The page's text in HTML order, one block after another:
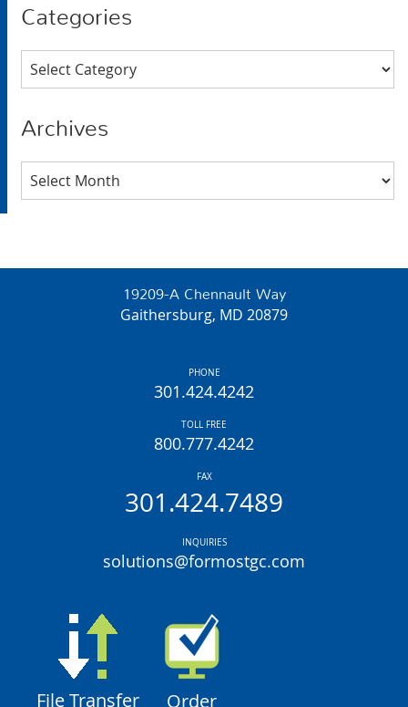
Categories
Categories
Archives
Archives
19209-A Chennault Way
Gaithersburg, MD 20879
PHONE
301.424.4242
TOLL FREE
800.777.4242
FAX
301.424.7489
INQUIRIES
solutions@formostgc.com
File Transfer Order